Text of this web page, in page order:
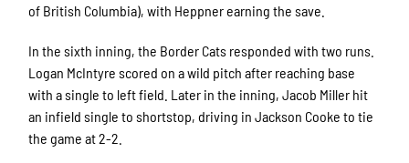
of British Columbia), with Heppner earning the save.
In the sixth inning, the Border Cats responded with two runs.
Logan McIntyre scored on a wild pitch after reaching base
with a single to left field. Later in the inning, Jacob Miller hit
an infield single to shortstop, driving in Jackson Cooke to tie
the game at 2-2.